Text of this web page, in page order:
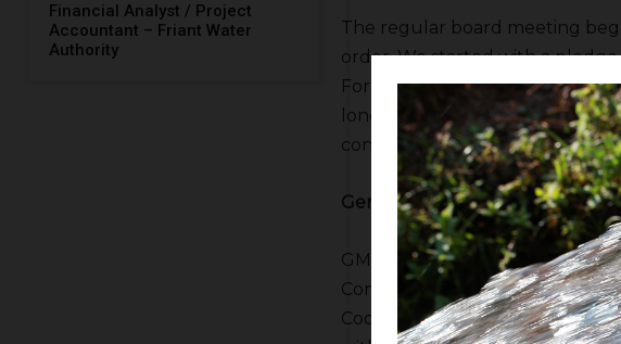
Financial Analyst / Project
Accountant – Friant Water
Authority
The regular board meeting
order. We started with a
Fortune asked us all to
longtime westside farming
consent calendar was approved.
General Manager’s Report
GM Allison Febbo began by
Commissioner of the US
Cooke but knowing he’s from